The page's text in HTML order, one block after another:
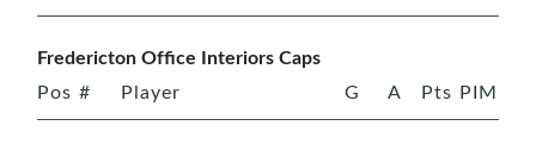
Fredericton Office Interiors Caps
Pos # Player G A Pts PIM